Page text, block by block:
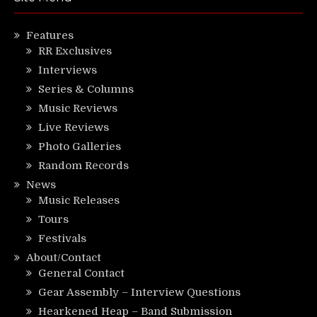
Features
RR Exclusives
Interviews
Series & Columns
Music Reviews
Live Reviews
Photo Galleries
Random Records
News
Music Releases
Tours
Festivals
About/Contact
General Contact
Gear Assembly – Interview Questions
Hearkened Heap – Band Submission